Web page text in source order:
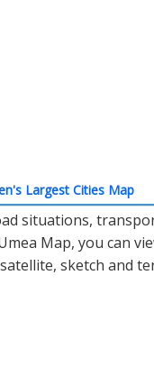
Largest Cities Map
situations,
Map, you can
sketch and